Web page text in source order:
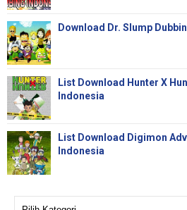
Download Dr. Slump
List Download Hunter X
Indonesia
List Download Digimon
Indonesia